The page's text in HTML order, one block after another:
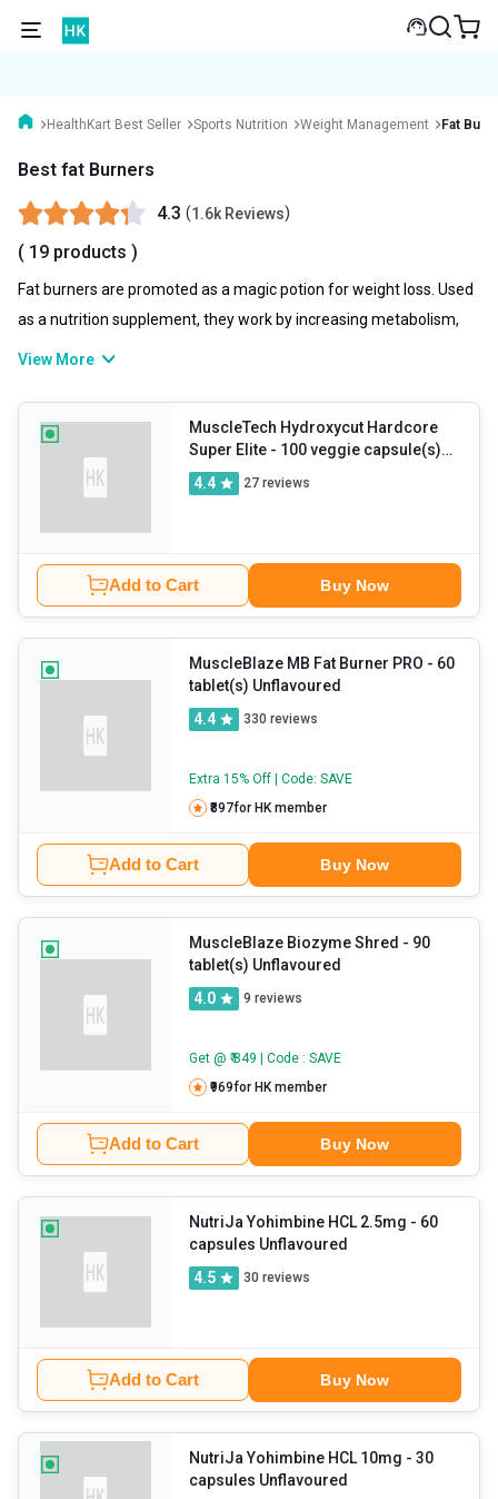
HealthKart Best Seller Sports Nutrition Weight Management Fat
Best fat Burners
4.3 (1.6k Reviews)
( 19 products )
Fat burners are promoted as a magic potion for weight loss. Used
as a nutrition supplement, they work by increasing metabolism,
reducing fat absorption and stimulating your body to burn more
weight loss journey. Here’s a look into the best fat loss
supplements that you can explore and select one from as per
your fitness needs and goals.
View More
MuscleTech Hydroxycut Hardcore
Super Elite - 100 veggie capsule(s)
Unflavoured
4.4 27 reviews
Add to Cart Buy Now
MuscleBlaze MB Fat Burner PRO - 60
tablet(s) Unflavoured
4.4
330 reviews
Extra 15% Off | Code: SAVE
₹897for HK member
Add to Cart Buy Now
MuscleBlaze Biozyme Shred - 90
tablet(s) Unflavoured
4.0
9 reviews
Get @ ₹ 849 | Code : SAVE
₹969for HK member
Add to Cart Buy Now
NutriJa Yohimbine HCL 2.5mg - 60
capsules Unflavoured
4.5
30 reviews
Add to Cart Buy Now
NutriJa Yohimbine HCL 10mg - 30
capsules Unflavoured